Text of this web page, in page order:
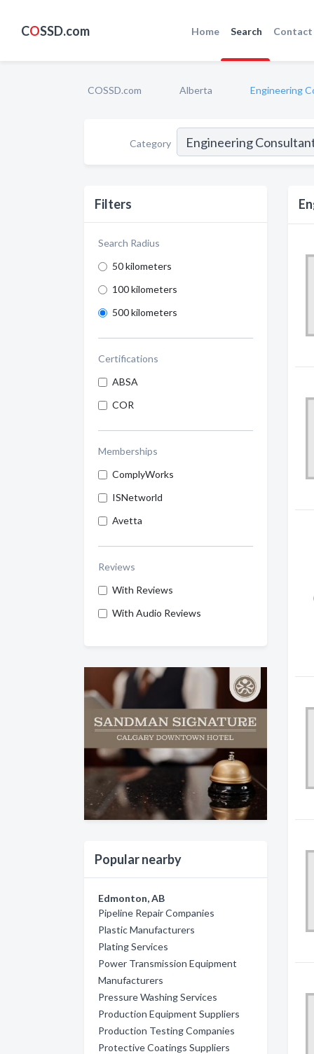
COSSD.com Home Search Contact
COSSD.com Alberta Engineering
Category
Filters
Search Radius
50 kilometers
100 kilometers
500 kilometers
Certifications
ABSA
COR
Memberships
ComplyWorks
ISNetworld
Avetta
Reviews
With Reviews
With Audio Reviews
Popular nearby
Edmonton, AB
Pipeline Repair Companies
Plastic Manufacturers
Plating Services
Power Transmission Equipment
Manufacturers
Pressure Washing Services
Production Equipment Suppliers
Production Testing Companies
Protective Coatings Suppliers